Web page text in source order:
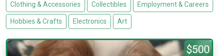
Clothing & Accessories Collectibles Employment & Careers
Hobbies & Crafts Electronics Art
$500